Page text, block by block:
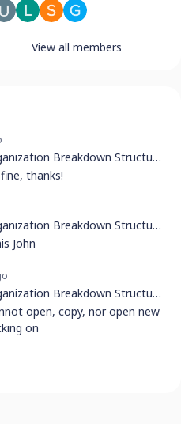
View all members
Re: Share a OBS - Organization Breakdown Structure
thanks!
Re: Share a OBS - Organization Breakdown Structure
John
Re: Share a OBS - Organization Breakdown Structure
open, copy, nor open new
on